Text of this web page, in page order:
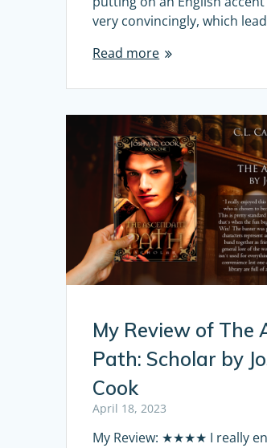
very convincingly, which
Read more
My Review of The
Path: Scholar by
Cook
April 18, 2023
My Review: ★★★★ I really